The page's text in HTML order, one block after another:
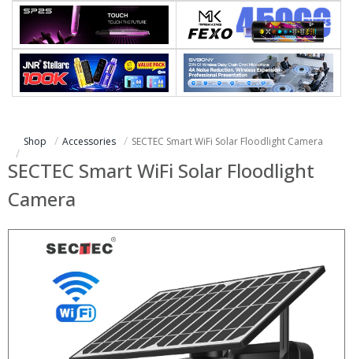
Shop Accessories SECTEC Smart WiFi Solar Floodlight Camera
SECTEC Smart WiFi Solar Floodlight
Camera